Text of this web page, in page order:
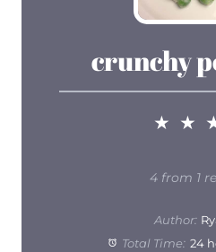
crunchy
★ ★
4from 1
Author:
Total Time: 24